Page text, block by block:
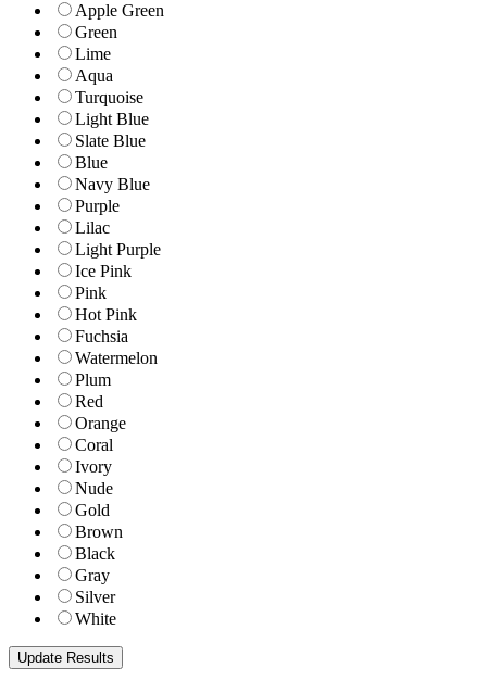
Apple Green
Green
Lime
Aqua
Turquoise
Light Blue
Slate Blue
Blue
Navy Blue
Purple
Lilac
Light Purple
Ice Pink
Pink
Hot Pink
Fuchsia
Watermelon
Plum
Red
Orange
Coral
Ivory
Nude
Gold
Brown
Black
Gray
Silver
White